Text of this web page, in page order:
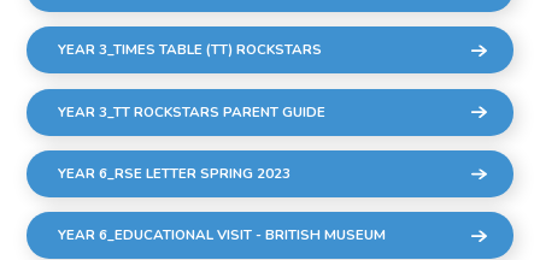
YEAR 3_TIMES TABLE (TT) ROCKSTARS
YEAR 3_TT ROCKSTARS PARENT GUIDE
YEAR 6_RSE LETTER SPRING 2023
YEAR 6_EDUCATIONAL VISIT - BRITISH MUSEUM